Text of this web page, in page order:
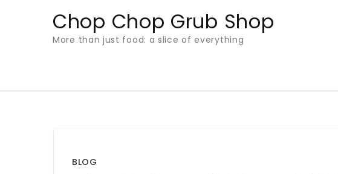
Chop Chop Grub Shop
More than just food: a slice of everything
BLOG